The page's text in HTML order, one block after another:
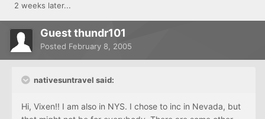
2 weeks later...
Guest thundr101
Posted February 8, 2005
nativesuntravel said:
Hi, Vixen!! I am also in NYS. I chose to inc in Nevada, but